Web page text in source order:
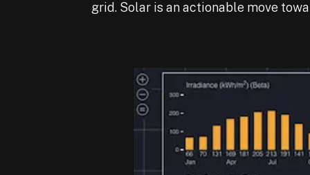
grid. Solar is an actionable move